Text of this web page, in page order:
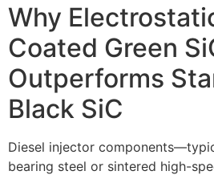
Why
Coated Green
Outperforms
Black SiC
Diesel injector
bearing steel or sintered high-